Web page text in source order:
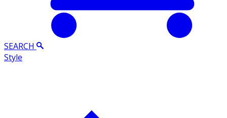
SEARCH
Style